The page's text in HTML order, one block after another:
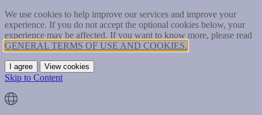
We use cookies to help improve our services and improve your
experience. If you do not accept the optional cookies below, your
experience may be affected. If you want to know more, please read
GENERAL TERMS OF USE AND COOKIES.
I agree View cookies
Skip to Content